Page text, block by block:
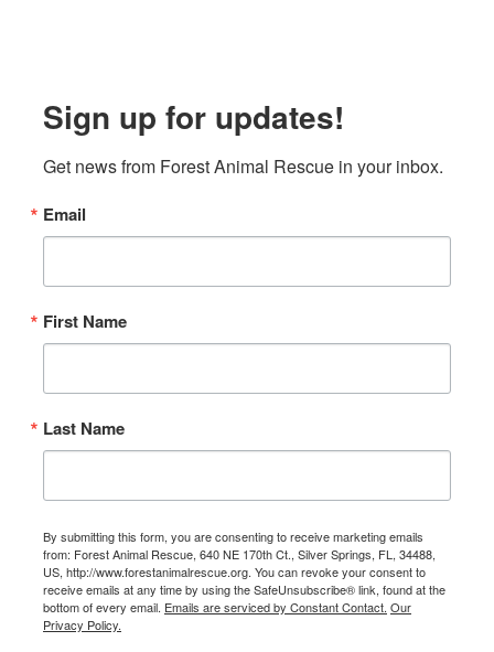
Sign up for updates!
Get news from Forest Animal Rescue in your inbox.
Email
First Name
Last Name
By submitting this form, you are consenting to receive marketing emails
from: Forest Animal Rescue, 640 NE 170th Ct., Silver Springs, FL, 34488,
US, http://www.forestanimalrescue.org. You can revoke your consent to
receive emails at any time by using the SafeUnsubscribe® link, found at the
bottom of every email. Emails are serviced by Constant Contact. Our
Privacy Policy.